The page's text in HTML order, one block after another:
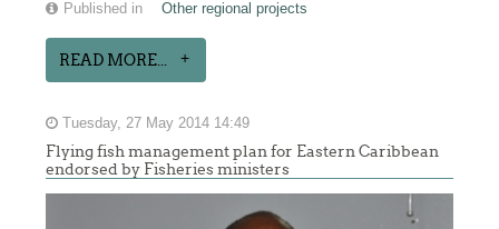
Published in Other regional projects
READ MORE...
Tuesday, 27 May 2014 14:49
Flying fish management plan for Eastern Caribbean
endorsed by Fisheries ministers